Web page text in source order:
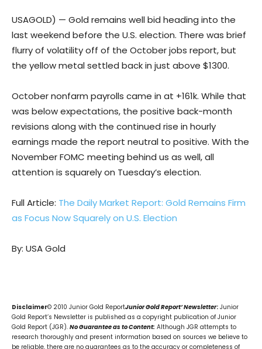
USAGOLD) — Gold remains well bid heading into the
last weekend before the U.S. election. There was brief
flurry of volatility off of the October jobs report, but
the yellow metal settled back in just above $1300.
October nonfarm payrolls came in at +161k. While that
was below expectations, the positive back-month
revisions along with the continued rise in hourly
earnings made the report neutral to positive. With the
November FOMC meeting behind us as well, all
attention is squarely on Tuesday’s election.
Full Article: The Daily Market Report: Gold Remains Firm
as Focus Now Squarely on U.S. Election
By: USA Gold
Disclaimer© 2010 Junior Gold ReportJunior Gold Report’ Newsletter: Junior
Gold Report’s Newsletter is published as a copyright publication of Junior
Gold Report (JGR). No Guarantee as to Content: Although JGR attempts to
research thoroughly and present information based on sources we believe to
be reliable, there are no guarantees as to the accuracy or completeness of